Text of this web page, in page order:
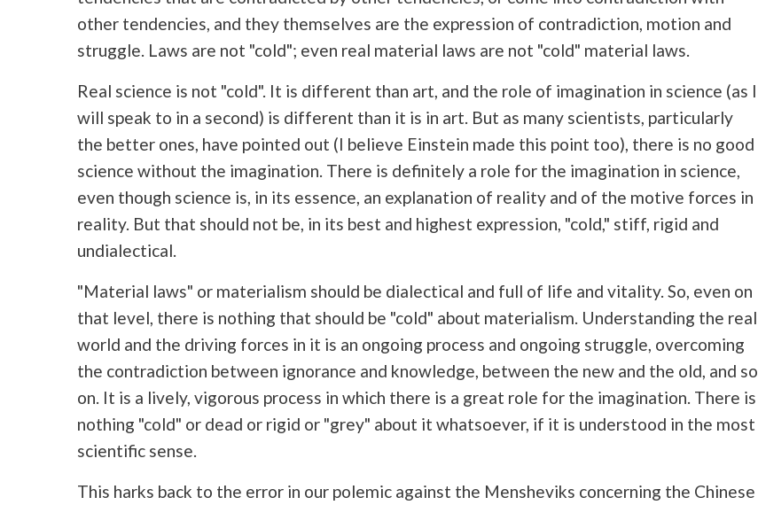
other tendencies, and they themselves are the expression of contradiction, motion and
struggle. Laws are not "cold"; even real material laws are not "cold" material laws.
Real science is not "cold". It is different than art, and the role of imagination in science (as I
will speak to in a second) is different than it is in art. But as many scientists, particularly
the better ones, have pointed out (I believe Einstein made this point too), there is no good
science without the imagination. There is definitely a role for the imagination in science,
even though science is, in its essence, an explanation of reality and of the motive forces in
reality. But that should not be, in its best and highest expression, "cold," stiff, rigid and
undialectical.
"Material laws" or materialism should be dialectical and full of life and vitality. So, even on
that level, there is nothing that should be "cold" about materialism. Understanding the real
world and the driving forces in it is an ongoing process and ongoing struggle, overcoming
the contradiction between ignorance and knowledge, between the new and the old, and so
on. It is a lively, vigorous process in which there is a great role for the imagination. There is
nothing "cold" or dead or rigid or "grey" about it whatsoever, if it is understood in the most
scientific sense.
This harks back to the error in our polemic against the Mensheviks concerning the Chinese